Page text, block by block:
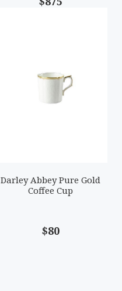
Darley Abbey Pure Gold
Coffee Cup
$80